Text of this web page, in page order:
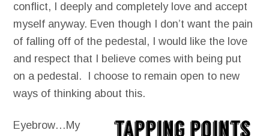
conflict, I deeply and completely love and accept
myself anyway. Even though I don’t want the pain
of falling off of the pedestal, I would like the love
and respect that I believe comes with being put
on a pedestal. I choose to remain open to new
ways of thinking about this.
Eyebrow…My